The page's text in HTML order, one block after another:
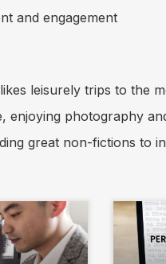
and engagement
leisurely trips to the
enjoying photography
great non-fictions to